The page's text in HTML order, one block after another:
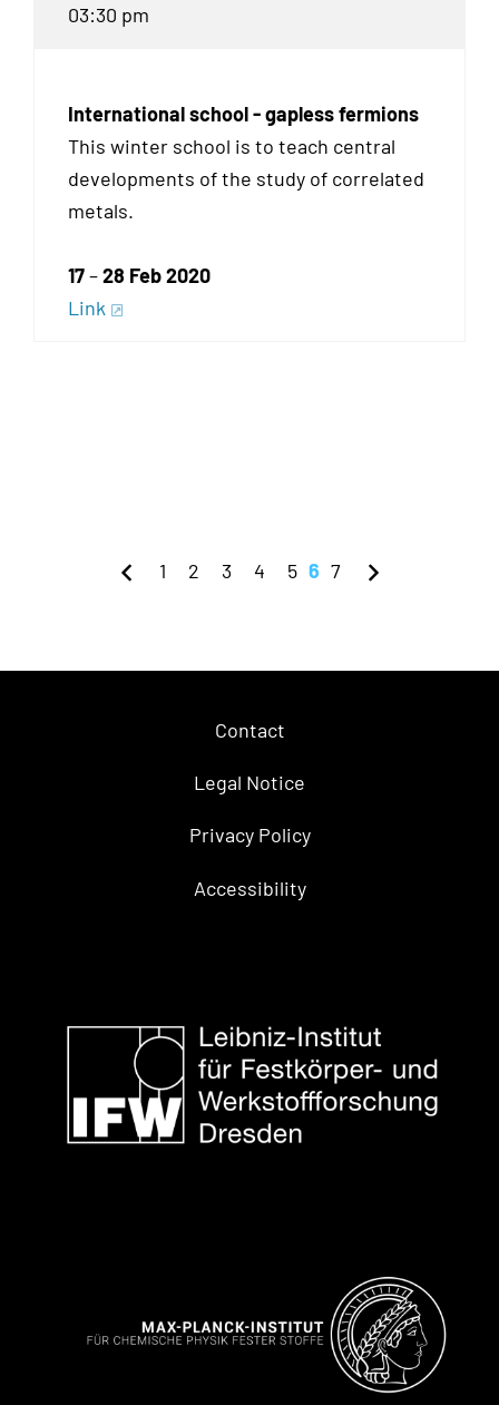
03:30 pm
International school - gapless fermions
This winter school is to teach central
developments of the study of correlated
metals.
17–28 Feb 2020
Link
1 2 3 4 5 6 7
Contact
Legal Notice
Privacy Policy
Accessibility